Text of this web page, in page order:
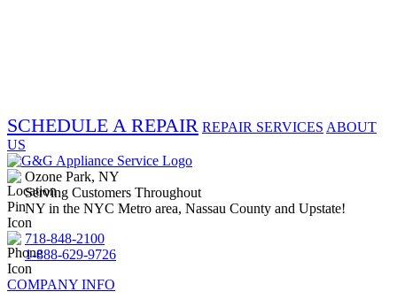
SCHEDULE A REPAIR REPAIR SERVICES ABOUT
US
Ozone Park, NY
Serving Customers Throughout
NY in the NYC Metro area, Nassau County and Upstate!
718-848-2100
1-888-629-9726
COMPANY INFO